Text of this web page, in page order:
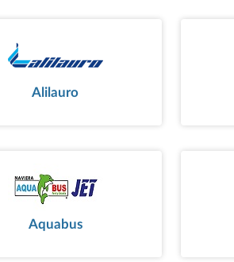
Alilauro
Aquabus